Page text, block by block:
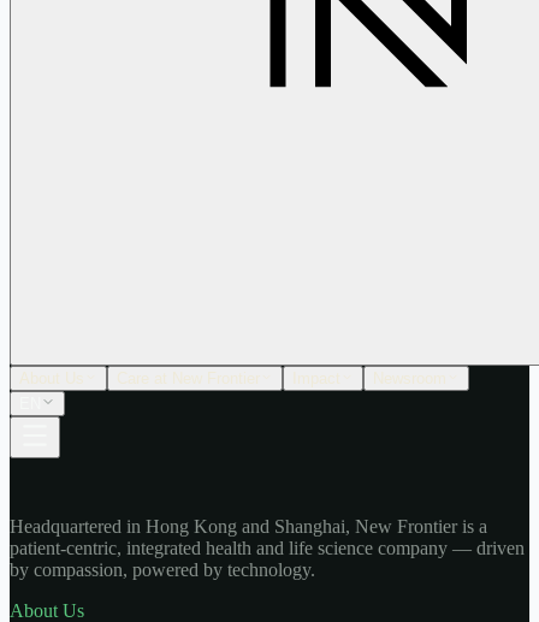
Headquartered in Hong Kong and Shanghai, New Frontier is a
patient-centric, integrated health and life science company — driven
by compassion, powered by technology.
About Us